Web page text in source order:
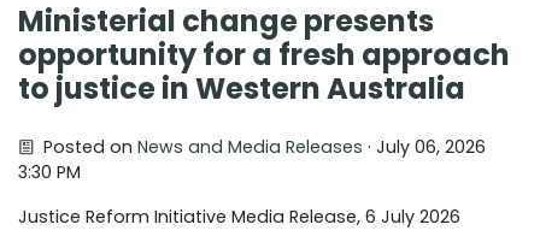
Ministerial change presents
opportunity for a fresh approach
to justice in Western Australia
Posted onNews and Media Releases · July 06, 2026
3:30 PM
Justice Reform Initiative Media Release, 6 July 2026